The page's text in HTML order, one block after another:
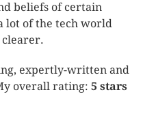
beliefs of certain
lot of the tech world
expertly-written and
overall rating: 5 stars